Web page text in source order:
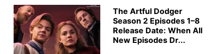
The Artful Dodger
Season 2 Episodes 1–8
Release Date: When All
New Episodes Dr...